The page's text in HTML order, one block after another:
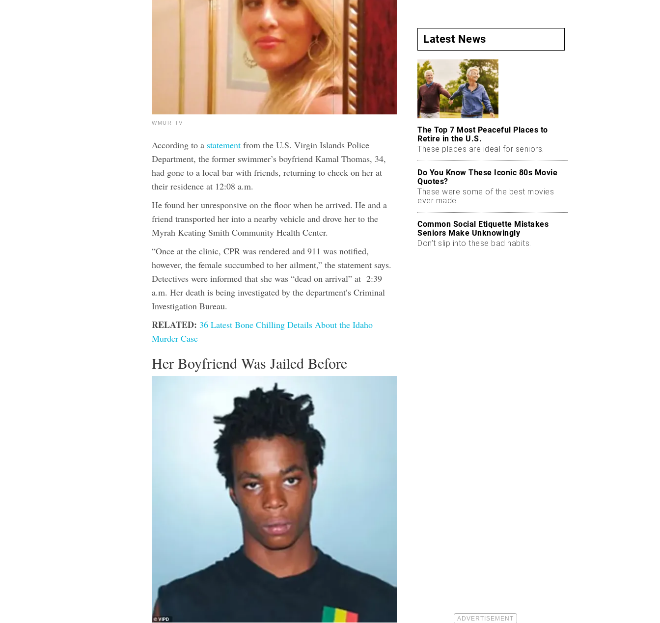
WMUR-TV
According to a statementfrom the U.S. Virgin Islands Police
Department, the former swimmer’s boyfriend Kamal Thomas, 34,
had gone to a local bar with friends, returning to check on her at
their residence at 12:08 a.m.
He found her unresponsive on the floor when he arrived. He and a
friend transported her into a nearby vehicle and drove her to the
Myrah Keating Smith Community Health Center.
“Once at the clinic, CPR was rendered and 911 was notified,
however, the female succumbed to her ailment,” the statement says.
Detectives were informed that she was “dead on arrival” at 2:39
a.m. Her death is being investigated by the department’s Criminal
Investigation Bureau.
RELATED: 36 Latest Bone Chilling Details About the Idaho
Murder Case
Her Boyfriend Was Jailed Before
Latest News
The Top 7 Most Peaceful Places to
Retire in the U.S.
These places are ideal for seniors.
Do You Know These Iconic 80s Movie
Quotes?
These were some of the best movies
ever made.
Common Social Etiquette Mistakes
Seniors Make Unknowingly
Don’t slip into these bad habits.